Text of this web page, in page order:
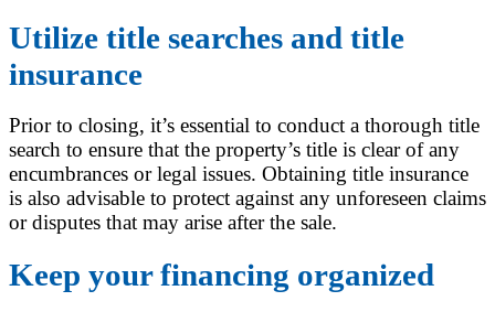
Utilize title searches and title
insurance
Prior to closing, it’s essential to conduct a thorough title
search to ensure that the property’s title is clear of any
encumbrances or legal issues. Obtaining title insurance
is also advisable to protect against any unforeseen claims
or disputes that may arise after the sale.
Keep your financing organized